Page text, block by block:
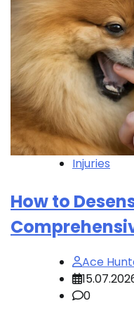
Injuries
How to
Ace
0